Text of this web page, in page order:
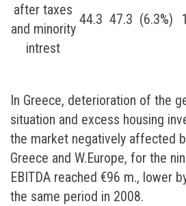
after taxes
and minority
intrest
44.3 47.3 (6.3%)
In Greece, deterioration of the
situation and excess housing
the market negatively affected
Greece and W.Europe, for the
EBITDA reached €96 m., lower
the same period in 2008.